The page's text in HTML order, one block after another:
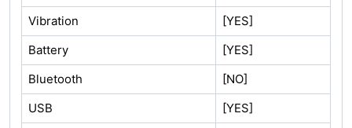
Vibration
[YES]
Battery
[YES]
Bluetooth
[NO]
USB
[YES]